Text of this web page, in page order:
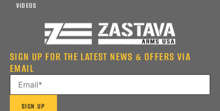
VIDEOS
SIGN UP FOR THE LATEST NEWS & OFFERS VIA
EMAIL